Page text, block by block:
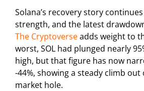
Solana’s recovery story
strength, and the latest
The Cryptoverseadds weight to
worst, SOL had plunged nearly
high, but that figure has now
-44%, showing a steady climb
market hole.